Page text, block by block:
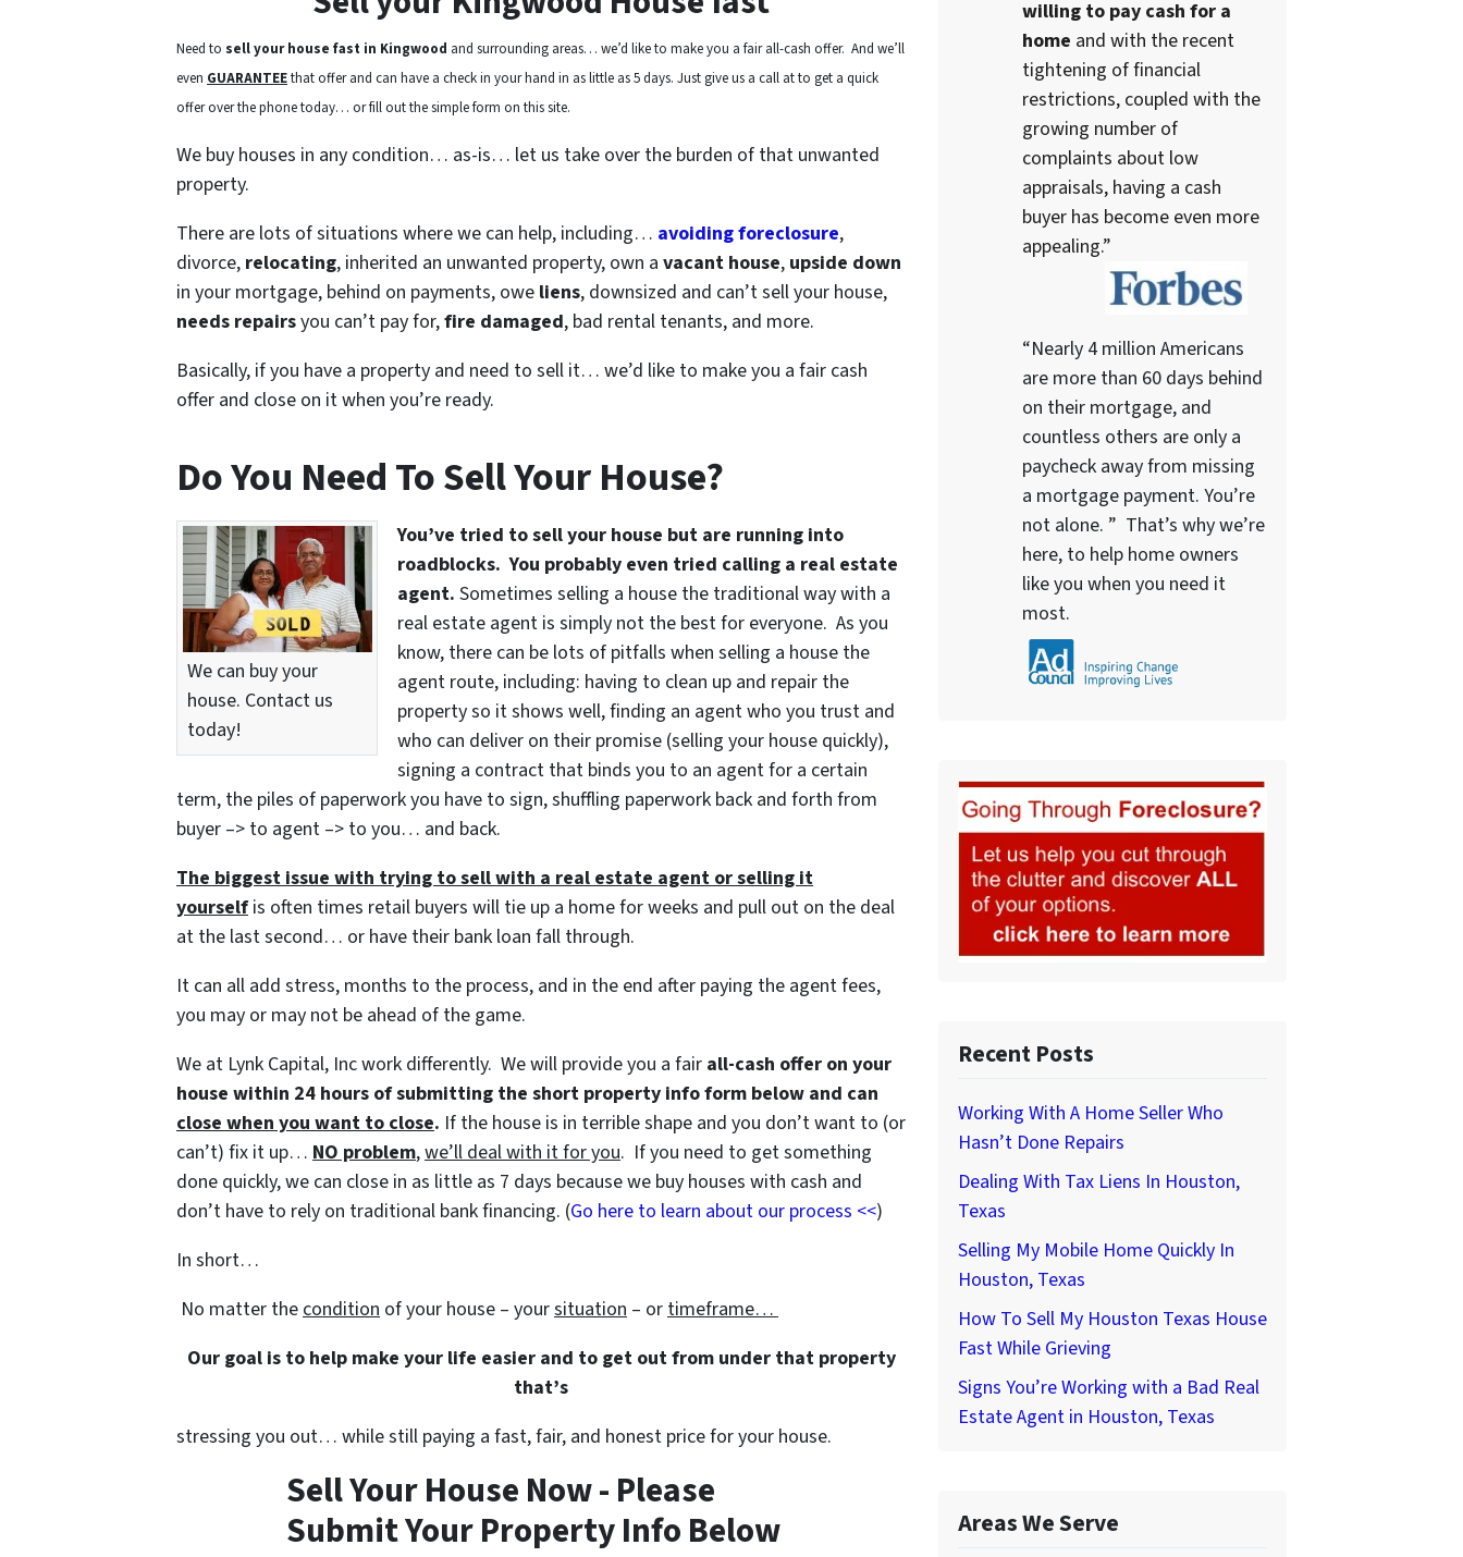
Need to sell your house fast in Kingwood and surrounding areas… we’d like to make you a fair all-cash offer. And we’ll
even GUARANTEEthat offer and can have a check in your hand in as little as 5 days. Just give us a call at to get a quick
offer over the phone today… or fill out the simple form on this site.
We buy houses in any condition… as-is… let us take over the burden of that unwanted
property.
There are lots of situations where we can help, including… avoiding foreclosure,
divorce, relocating, inherited an unwanted property, own a vacant house, upside down
in your mortgage, behind on payments, owe liens, downsized and can’t sell your house,
needs repairsyou can’t pay for,fire damaged, bad rental tenants, and more.
Basically, if you have a property and need to sell it… we’d like to make you a fair cash
offer and close on it when you’re ready.
Do You Need To Sell Your House?
We can buy your
house. Contact us
today!
You’ve tried to sell your house but are running into
roadblocks. You probably even tried calling a real estate
agent. Sometimes selling a house the traditional way with a
real estate agent is simply not the best for everyone. As you
know, there can be lots of pitfalls when selling a house the
agent route, including: having to clean up and repair the
property so it shows well, finding an agent who you trust and
who can deliver on their promise (selling your house quickly),
signing a contract that binds you to an agent for a certain
term, the piles of paperwork you have to sign, shuffling paperwork back and forth from
buyer –> to agent –> to you… and back.
The biggest issue with trying to sell with a real estate agent or selling it
yourselfis often times retail buyers will tie up a home for weeks and pull out on the deal
at the last second… or have their bank loan fall through.
It can all add stress, months to the process, and in the end after paying the agent fees,
you may or may not be ahead of the game.
We at Lynk Capital, Inc work differently. We will provide you a fair all-cash offer on your
house within 24 hours of submitting the short property info form below and can
close when you want to close. If the house is in terrible shape and you don’t want to (or
can’t) fix it up… NO problem,we’ll deal with it for you. If you need to get something
done quickly, we can close in as little as 7 days because we buy houses with cash and
don’t have to rely on traditional bank financing. (Go here to learn about our process <<)
In short…
No matter the condition of your house – yoursituation – or timeframe…
Our goal is to help make your life easier and to get out from under that property
that’s
stressing you out… while still paying a fast, fair, and honest price for your house.
Sell Your House Now - Please
Submit Your Property Info Below
willing to pay cash for a
home and with the recent
tightening of financial
restrictions, coupled with the
growing number of
complaints about low
appraisals, having a cash
buyer has become even more
appealing.”
“Nearly 4 million Americans
are more than 60 days behind
on their mortgage, and
countless others are only a
paycheck away from missing
a mortgage payment. You’re
not alone. ” That’s why we’re
here, to help home owners
like you when you need it
most.
Recent Posts
Working With A Home Seller Who
Hasn’t Done Repairs
Dealing With Tax Liens In Houston,
Texas
Selling My Mobile Home Quickly In
Houston, Texas
How To Sell My Houston Texas House
Fast While Grieving
Signs You’re Working with a Bad Real
Estate Agent in Houston, Texas
Areas We Serve